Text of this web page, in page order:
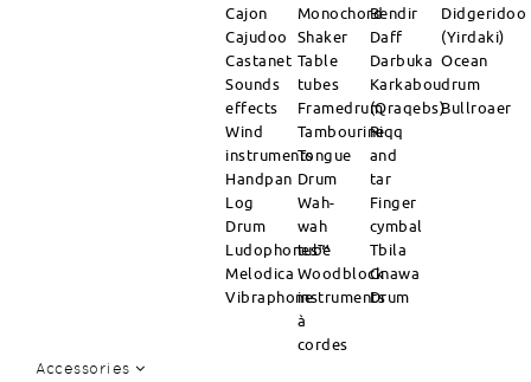
Cajon
Cajudoo
Castanet
Sounds
effects
Wind
instruments
Handpan
Log
Drum
Ludophones™
Melodica
Vibraphone
Monochord
Shaker
Table
tubes
Framedrum
Tambourine
Tongue
Drum
Wah-
wah
tube
Woodblock
instruments
à
cordes
Bendir
Daff
Darbuka
Karkabou
(Qraqebs)
Riqq
and
tar
Finger
cymbal
Tbila
Gnawa
Drum
Didgeridoo
(Yirdaki)
Ocean
drum
Bullroaer
Accessories